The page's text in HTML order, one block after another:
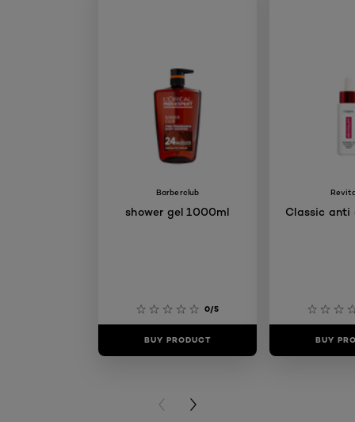
Barberclub
shower gel 1000ml
0/5
BUY PRODUCT
Classic anti
BUY
PREVIOUS CARD
NEXT CARD